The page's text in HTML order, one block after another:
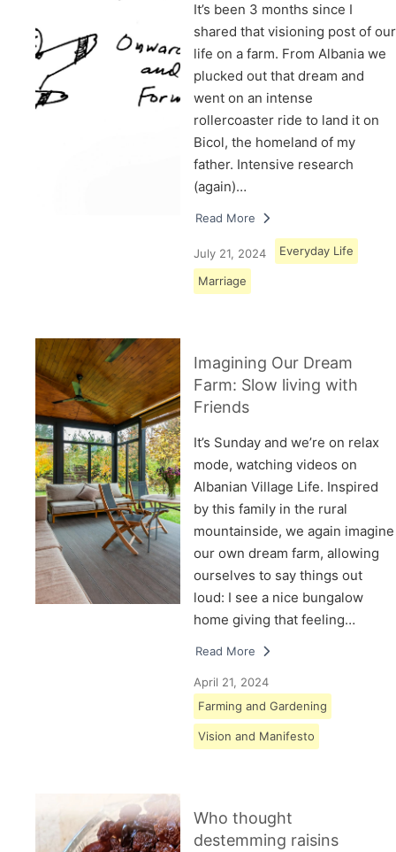
It’s been 3 months since I
shared that visioning post of our
life on a farm. From Albania we
plucked out that dream and
went on an intense
rollercoaster ride to land it on
Bicol, the homeland of my
father. Intensive research
(again)…
Read More
July 21, 2024 Everyday Life
Marriage
Imagining Our Dream
Farm: Slow living with
Friends
It’s Sunday and we’re on relax
mode, watching videos on
Albanian Village Life. Inspired
by this family in the rural
mountainside, we again imagine
our own dream farm, allowing
ourselves to say things out
loud: I see a nice bungalow
home giving that feeling…
Read More
April 21, 2024
Farming and Gardening
Vision and Manifesto
Who thought
destemming raisins